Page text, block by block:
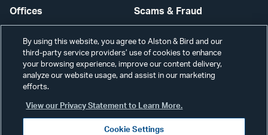
Offices
Careers
Scams & Fraud
Contact Us
Secure Login
By using this website, you agree to Alston & Bird and our
third-party service providers’ use of cookies to enhance
your browsing experience, improve our content delivery,
analyze our website usage, and assist in our marketing
efforts.
View our Privacy Statement to Learn More.
Cookie Settings